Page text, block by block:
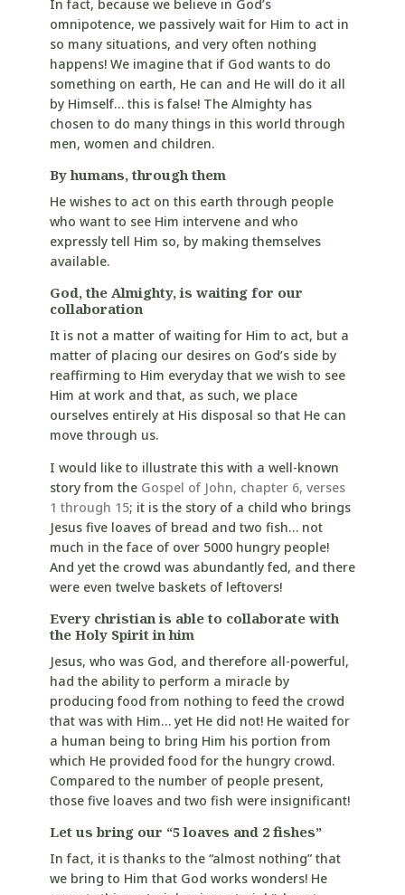
In fact, because we believe in God’s
omnipotence, we passively wait for Him to act in
so many situations, and very often nothing
happens! We imagine that if God wants to do
something on earth, He can and He will do it all
by Himself… this is false! The Almighty has
chosen to do many things in this world through
men, women and children.
By humans, through them
He wishes to act on this earth through people
who want to see Him intervene and who
expressly tell Him so, by making themselves
available.
God, the Almighty, is waiting for our
collaboration
It is not a matter of waiting for Him to act, but a
matter of placing our desires on God’s side by
reaffirming to Him everyday that we wish to see
Him at work and that, as such, we place
ourselves entirely at His disposal so that He can
move through us.
I would like to illustrate this with a well-known
story from the Gospel of John, chapter 6, verses
1 through 15; it is the story of a child who brings
Jesus five loaves of bread and two fish… not
much in the face of over 5000 hungry people!
And yet the crowd was abundantly fed, and there
were even twelve baskets of leftovers!
Every christian is able to collaborate with
the Holy Spirit in him
Jesus, who was God, and therefore all-powerful,
had the ability to perform a miracle by
producing food from nothing to feed the crowd
that was with Him… yet He did not! He waited for
a human being to bring Him his portion from
which He provided food for the hungry crowd.
Compared to the number of people present,
those five loaves and two fish were insignificant!
Let us bring our “5 loaves and 2 fishes”
In fact, it is thanks to the “almost nothing” that
we bring to Him that God works wonders! He